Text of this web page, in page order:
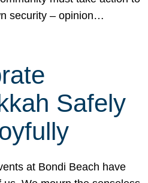
security – opinion…
Safely
at Bondi Beach have